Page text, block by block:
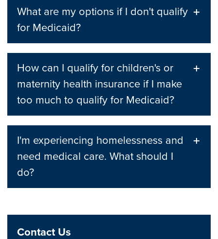
What are my options if I don't qualify
for Medicaid?
How can I qualify for children's or
maternity health insurance if I make
too much to qualify for Medicaid?
I'm experiencing homelessness and
need medical care. What should I
do?
Contact Us